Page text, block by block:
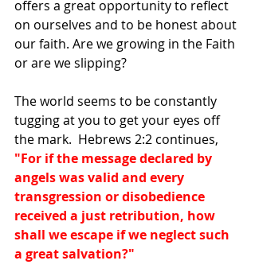
offers a great opportunity to reflect
on ourselves and to be honest about
our faith. Are we growing in the Faith
or are we slipping?
The world seems to be constantly
tugging at you to get your eyes off
the mark.  Hebrews 2:2 continues,
"For if the message declared by
angels was valid and every
transgression or disobedience
received a just retribution, how
shall we escape if we neglect such
a great salvation?"